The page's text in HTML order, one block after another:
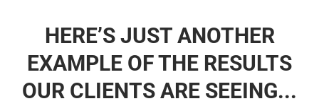
HERE’S JUST ANOTHER
EXAMPLE OF THE RESULTS
OUR CLIENTS ARE SEEING...